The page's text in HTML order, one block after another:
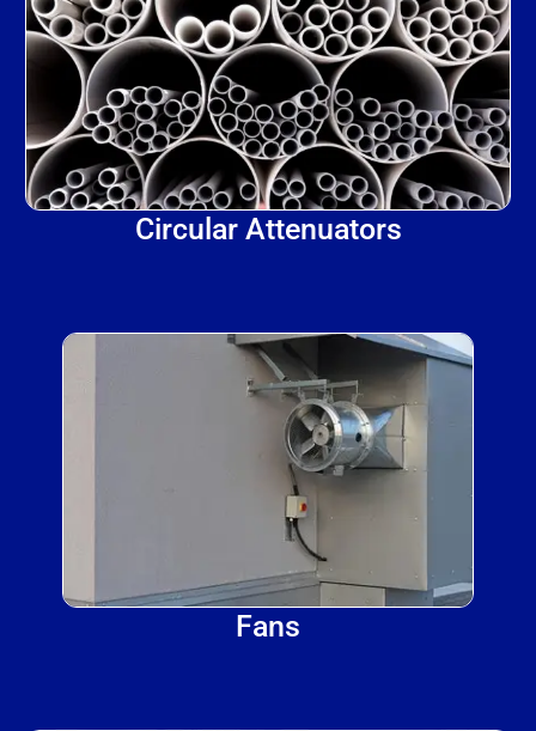
Circular Attenuators
Fans